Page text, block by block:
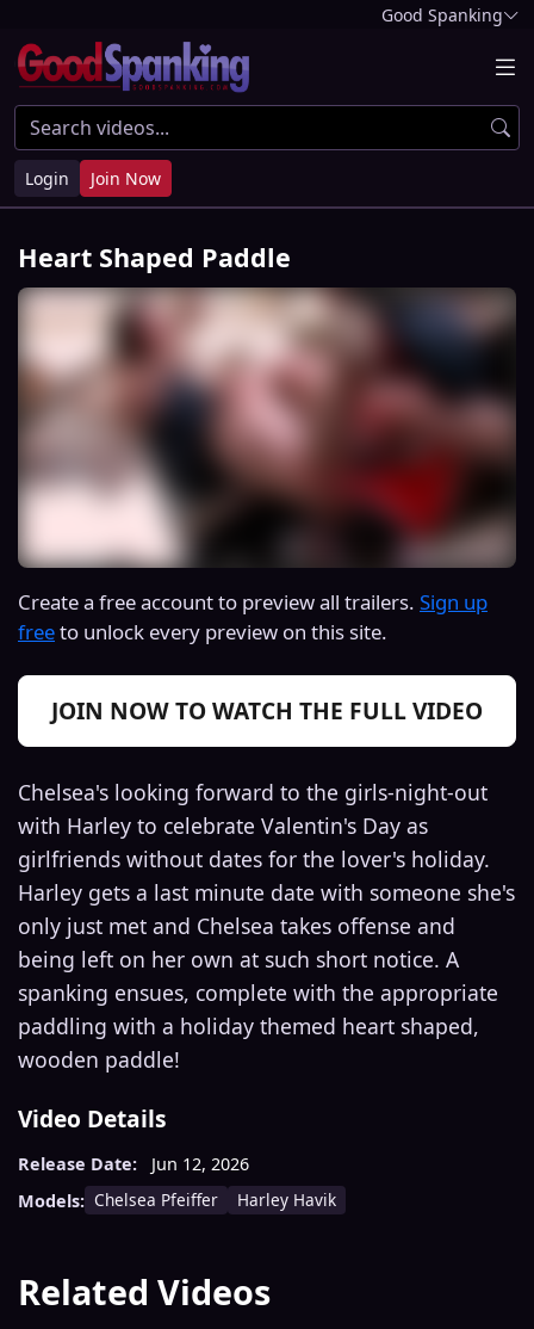
Good Spanking
Login Join Now
Heart Shaped Paddle
Create a free account to preview all trailers. Sign up
freeto unlock every preview on this site.
JOIN NOW TO WATCH THE FULL VIDEO
Chelsea's looking forward to the girls-night-out
with Harley to celebrate Valentin's Day as
girlfriends without dates for the lover's holiday.
Harley gets a last minute date with someone she's
only just met and Chelsea takes offense and
being left on her own at such short notice. A
spanking ensues, complete with the appropriate
paddling with a holiday themed heart shaped,
wooden paddle!
Video Details
Release Date:
Jun 12, 2026
Models: Chelsea Pfeiffer Harley Havik
Related Videos